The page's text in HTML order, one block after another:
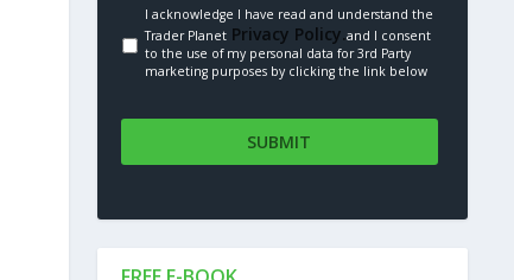
I acknowledge I have read and understand the
Trader Planet Privacy Policy.and I consent
to the use of my personal data for 3rd Party
marketing purposes by clicking the link below